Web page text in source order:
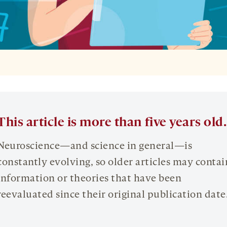
article is more than five years old.
science in general—is
evolving, so older articles may
or theories that have been
since their original publication